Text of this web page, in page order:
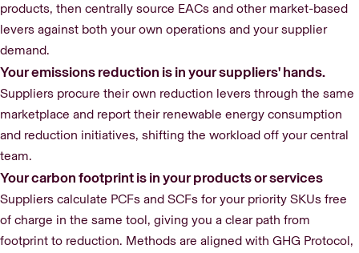
products, then centrally source EACs and other market-based
levers against both your own operations and your supplier
demand.
Your emissions reduction is in your suppliers' hands.
Suppliers procure their own reduction levers through the same
marketplace and report their renewable energy consumption
and reduction initiatives, shifting the workload off your central
team.
Your carbon footprint is in your products or services
Suppliers calculate PCFs and SCFs for your priority SKUs free
of charge in the same tool, giving you a clear path from
footprint to reduction. Methods are aligned with GHG Protocol,